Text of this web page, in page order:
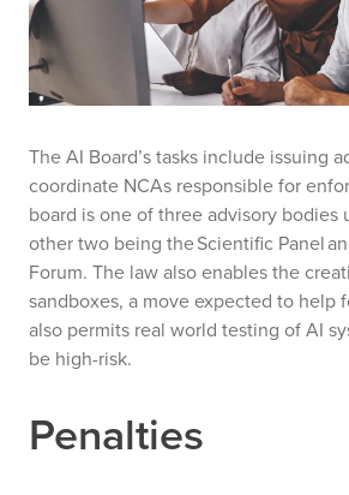
The AI Board’s tasks include issuing
coordinate NCAs responsible for
board is one of three advisory bodies
other two being the Scientific Panel
Forum. The law also enables the
sandboxes, a move expected to help
also permits real world testing of AI
be high-risk.
Penalties